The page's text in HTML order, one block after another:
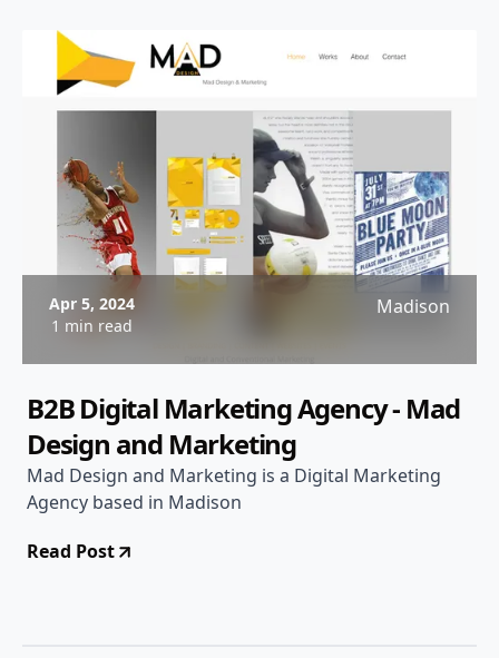
Apr 5, 2024
1 min read
Madison
B2B Digital Marketing Agency - Mad
Design and Marketing
Mad Design and Marketing is a Digital Marketing
Agency based in Madison
Read Post